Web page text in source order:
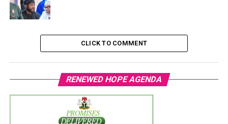
CLICK TO COMMENT
RENEWED HOPE AGENDA